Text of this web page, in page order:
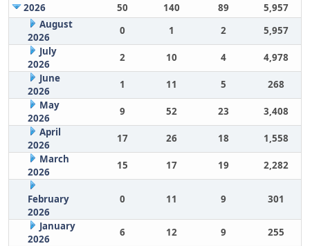
2026
50 140 89
5,957
August
2026
0 1 2
5,957
July
2026
2 10 4
4,978
June
2026
1 11 5
268
May
2026
9 52 23
3,408
April
2026
17 26 18
1,558
March
2026
15 17 19 2,282
February
2026
0 11 9 301
January
2026
6 12 9
255